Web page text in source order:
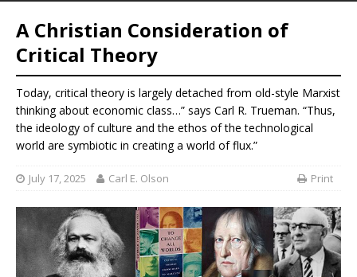
A Christian Consideration of
Critical Theory
Today, critical theory is largely detached from old-style Marxist
thinking about economic class…” says Carl R. Trueman. “Thus,
the ideology of culture and the ethos of the technological
world are symbiotic in creating a world of flux.”
July 17, 2025 Carl E. Olson Print